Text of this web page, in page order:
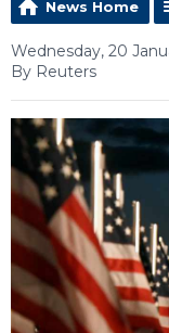
News Home
Wednesday, 20
By Reuters